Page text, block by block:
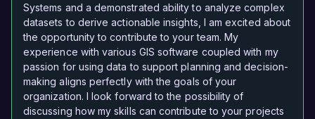
Systems and a demonstrated ability to analyze complex
datasets to derive actionable insights, I am excited about
the opportunity to contribute to your team. My
experience with various GIS software coupled with my
passion for using data to support planning and decision-
making aligns perfectly with the goals of your
organization. I look forward to the possibility of
discussing how my skills can contribute to your projects